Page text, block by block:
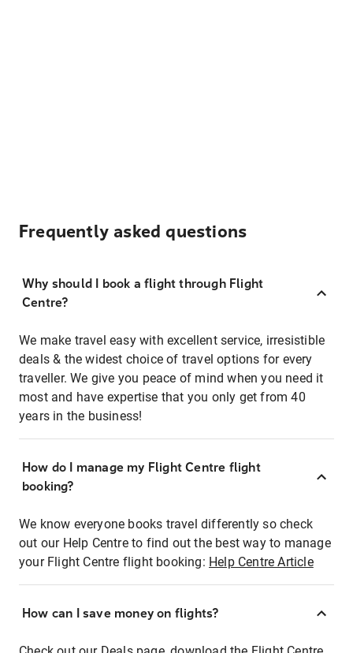
Frequently asked questions
Why should I book a flight through Flight
Centre?
We make travel easy with excellent service, irresistible
deals & the widest choice of travel options for every
traveller. We give you peace of mind when you need it
most and have expertise that you only get from 40
years in the business!
How do I manage my Flight Centre flight
booking?
We know everyone books travel differently so check
out our Help Centre to find out the best way to manage
your Flight Centre flight booking: Help Centre Article
How can I save money on flights?